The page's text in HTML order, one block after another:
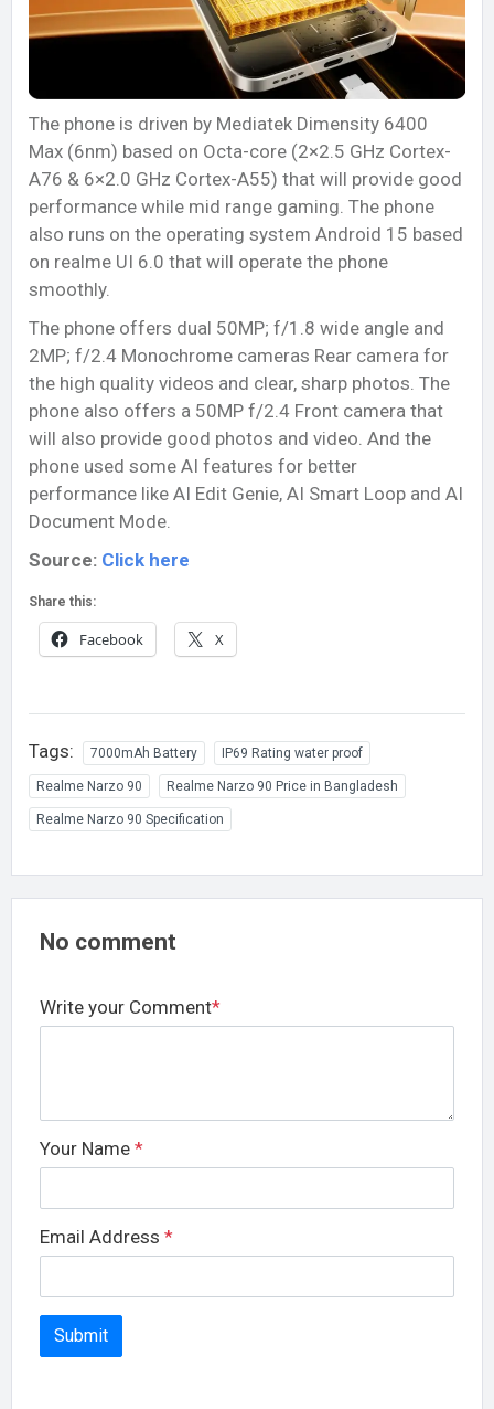
The phone is driven by Mediatek Dimensity 6400
Max (6nm) based on Octa-core (2×2.5 GHz Cortex-
A76 & 6×2.0 GHz Cortex-A55) that will provide good
performance while mid range gaming. The phone
also runs on the operating system Android 15 based
on realme UI 6.0 that will operate the phone
smoothly.
The phone offers dual 50MP; f/1.8 wide angle and
2MP; f/2.4 Monochrome cameras Rear camera for
the high quality videos and clear, sharp photos. The
phone also offers a 50MP f/2.4 Front camera that
will also provide good photos and video. And the
phone used some AI features for better
performance like AI Edit Genie, AI Smart Loop and AI
Document Mode.
Source: Click here
Share this:
Facebook X
Tags: 7000mAh Battery IP69 Rating water proof
Realme Narzo 90 Realme Narzo 90 Price in Bangladesh
Realme Narzo 90 Specification
No comment
Write your Comment*
Your Name *
Email Address *